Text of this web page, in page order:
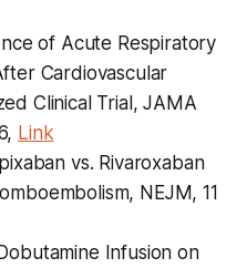
of Acute Respiratory
Cardiovascular
Clinical Trial, JAMA
Link
vs. Rivaroxaban
NEJM, 11
Infusion on